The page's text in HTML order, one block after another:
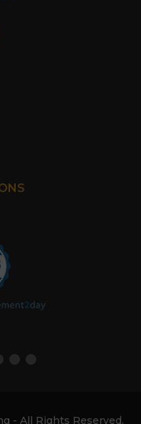
- All Rights Reserved.